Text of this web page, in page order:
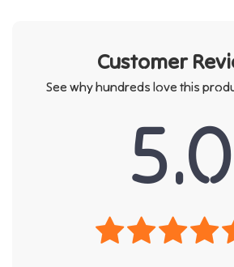
Customer
See why hundreds love this
5.0